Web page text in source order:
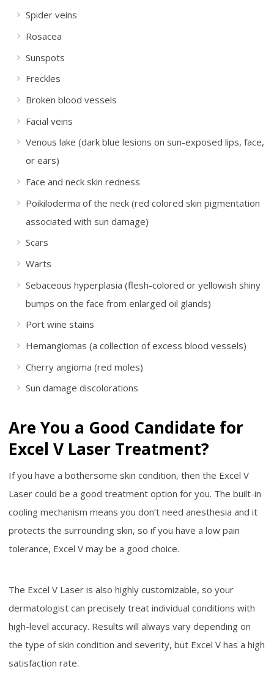
Spider veins
Rosacea
Sunspots
Freckles
Broken blood vessels
Facial veins
Venous lake (dark blue lesions on sun-exposed lips, face,
or ears)
Face and neck skin redness
Poikiloderma of the neck (red colored skin pigmentation
associated with sun damage)
Scars
Warts
Sebaceous hyperplasia (flesh-colored or yellowish shiny
bumps on the face from enlarged oil glands)
Port wine stains
Hemangiomas (a collection of excess blood vessels)
Cherry angioma (red moles)
Sun damage discolorations
Are You a Good Candidate for
Excel V Laser Treatment?
If you have a bothersome skin condition, then the Excel V
Laser could be a good treatment option for you. The built-in
cooling mechanism means you don’t need anesthesia and it
protects the surrounding skin, so if you have a low pain
tolerance, Excel V may be a good choice.
The Excel V Laser is also highly customizable, so your
dermatologist can precisely treat individual conditions with
high-level accuracy. Results will always vary depending on
the type of skin condition and severity, but Excel V has a high
satisfaction rate.